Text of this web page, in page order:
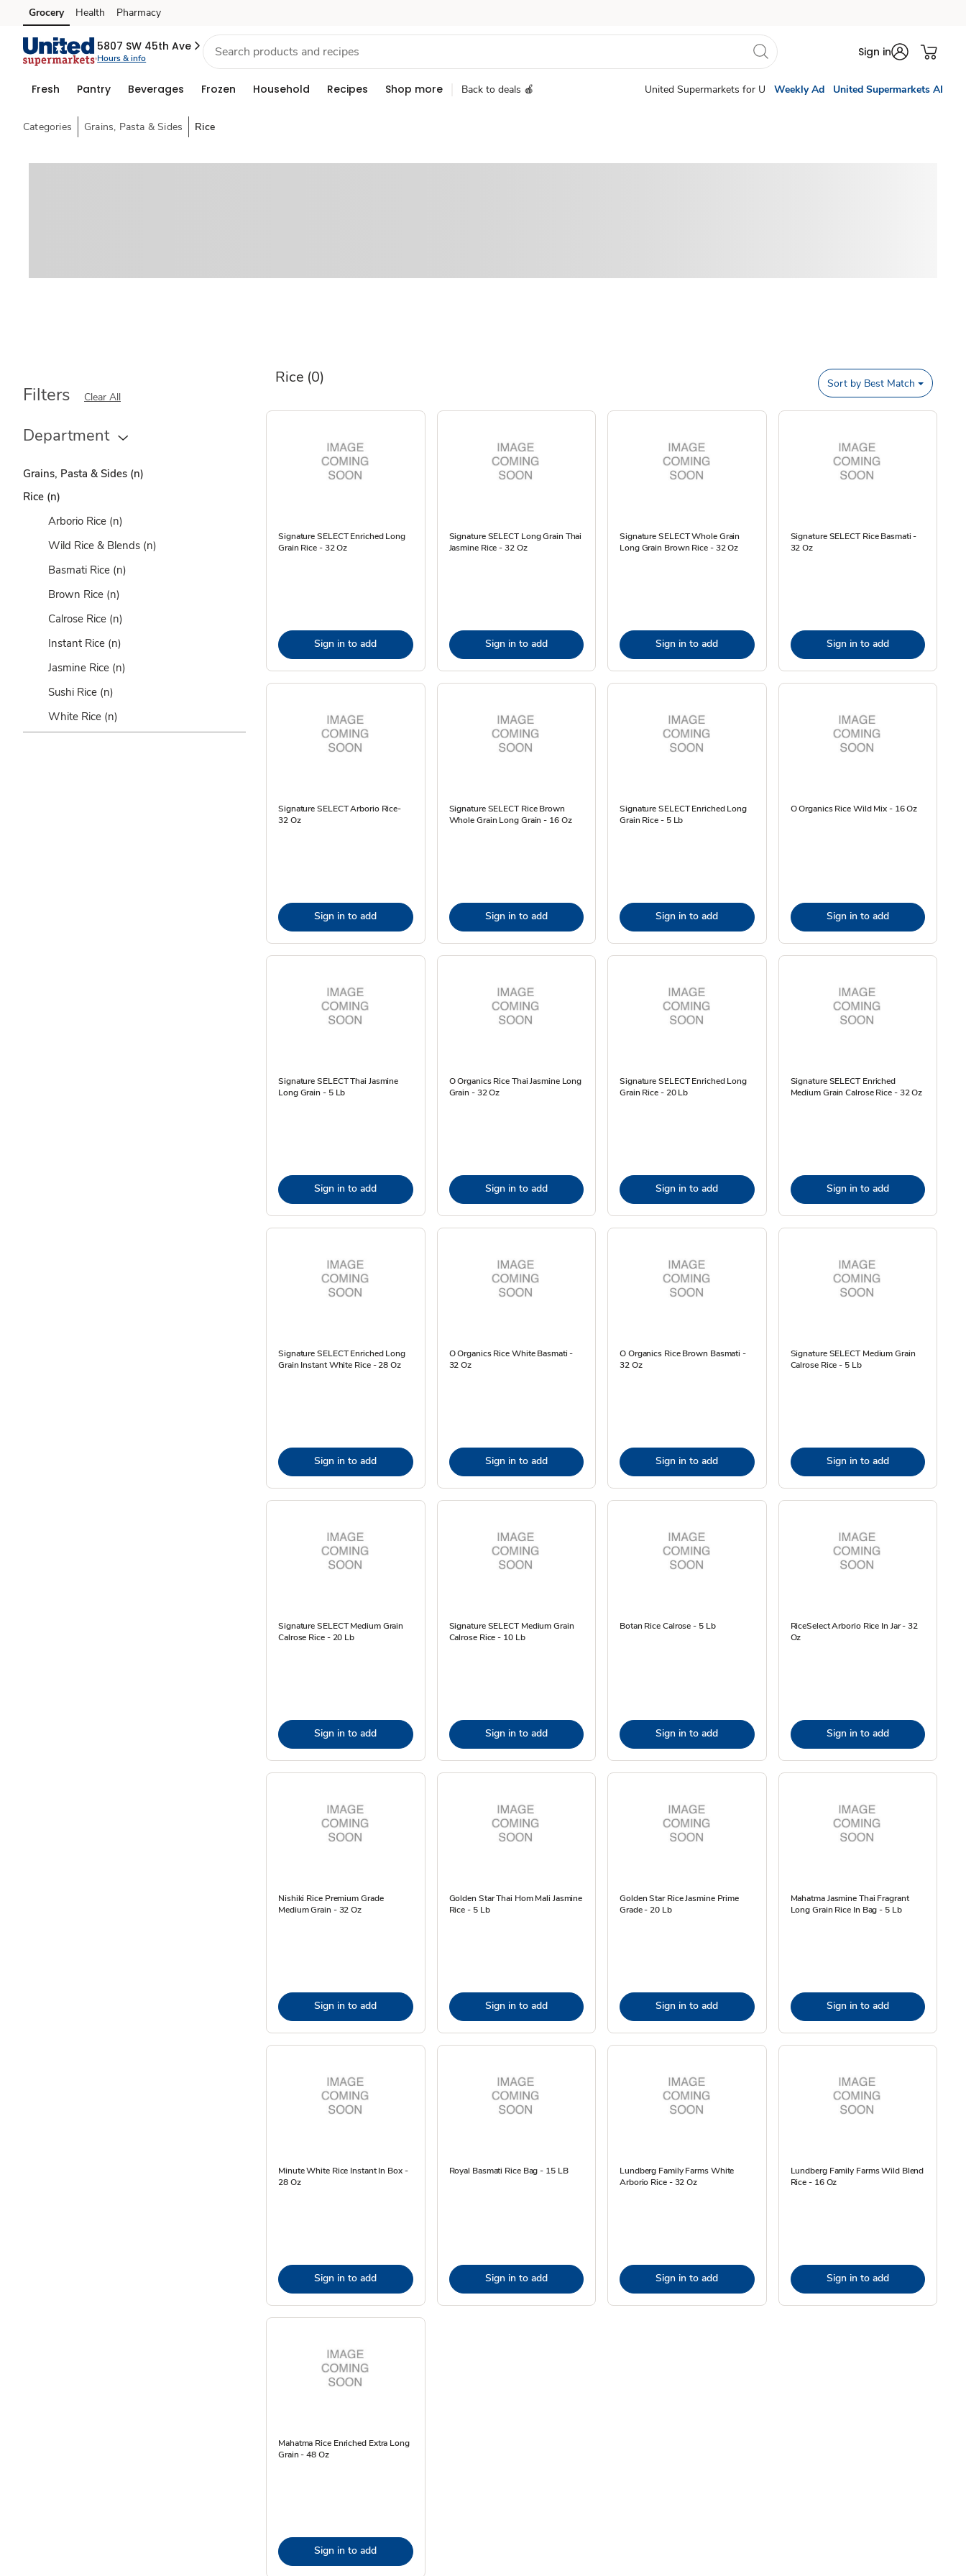
Skip to search
Skip to main content
Skip to cookie settings
Skip to chat
Grocery Health Pharmacy
5807 SW 45th Ave
Hours & info Sign in
Fresh Pantry Beverages Frozen Household Recipes Shop more Back to deals 🍎 United Supermarkets for U Weekly Ad United Supermarkets AI
Categories Grains, Pasta & Sides Rice
Rice (0)
Filters Clear All
Department
Grains, Pasta & Sides (n)
Rice (n)
Arborio Rice (n)
Wild Rice & Blends (n)
Basmati Rice (n)
Brown Rice (n)
Calrose Rice (n)
Instant Rice (n)
Jasmine Rice (n)
Sushi Rice (n)
White Rice (n)
Sort by Best Match
Signature SELECT Enriched Long
Grain Rice - 32 Oz
Sign in to add
Signature SELECT Long Grain Thai
Jasmine Rice - 32 Oz
Sign in to add
Signature SELECT Whole Grain
Long Grain Brown Rice - 32 Oz
Sign in to add
Signature SELECT Rice Basmati -
32 Oz
Sign in to add
Signature SELECT Arborio Rice-
32 Oz
Sign in to add
Signature SELECT Rice Brown
Whole Grain Long Grain - 16 Oz
Sign in to add
Signature SELECT Enriched Long
Grain Rice - 5 Lb
Sign in to add
O Organics Rice Wild Mix - 16 Oz
Sign in to add
Signature SELECT Thai Jasmine
Long Grain - 5 Lb
Sign in to add
O Organics Rice Thai Jasmine Long
Grain - 32 Oz
Sign in to add
Signature SELECT Enriched Long
Grain Rice - 20 Lb
Sign in to add
Signature SELECT Enriched
Medium Grain Calrose Rice - 32 Oz
Sign in to add
Signature SELECT Enriched Long
Grain Instant White Rice - 28 Oz
Sign in to add
O Organics Rice White Basmati -
32 Oz
Sign in to add
O Organics Rice Brown Basmati -
32 Oz
Sign in to add
Signature SELECT Medium Grain
Calrose Rice - 5 Lb
Sign in to add
Signature SELECT Medium Grain
Calrose Rice - 20 Lb
Sign in to add
Signature SELECT Medium Grain
Calrose Rice - 10 Lb
Sign in to add
Botan Rice Calrose - 5 Lb
Sign in to add
RiceSelect Arborio Rice In Jar - 32
Oz
Sign in to add
Nishiki Rice Premium Grade
Medium Grain - 32 Oz
Sign in to add
Golden Star Thai Hom Mali Jasmine
Rice - 5 Lb
Sign in to add
Golden Star Rice Jasmine Prime
Grade - 20 Lb
Sign in to add
Mahatma Jasmine Thai Fragrant
Long Grain Rice In Bag - 5 Lb
Sign in to add
Minute White Rice Instant In Box -
28 Oz
Sign in to add
Royal Basmati Rice Bag - 15 LB
Sign in to add
Lundberg Family Farms White
Arborio Rice - 32 Oz
Sign in to add
Lundberg Family Farms Wild Blend
Rice - 16 Oz
Sign in to add
Mahatma Rice Enriched Extra Long
Grain - 48 Oz
Sign in to add